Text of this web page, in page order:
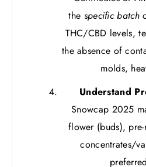
the specific batch
THC/CBD levels,
the absence of
molds,
Understand
Snowcap 2025
flower (buds),
concentrates/